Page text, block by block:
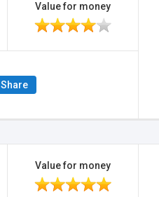
Value for money
Share
Value for money